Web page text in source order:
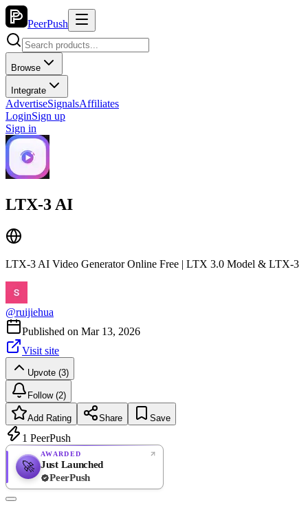
PeerPush
Browse
Integrate
AdvertiseSignalsAffiliates
LoginSign up
Sign in
LTX-3 AI
LTX-3 AI Video Generator Online Free | LTX 3.0 Model & LTX-3
@ruijiehua
Published on Mar 13, 2026
Visit site
Upvote (3)
Follow (2)
Add Rating Share Save
1 PeerPush
🚀
AWARDED
Just Launched
PeerPush